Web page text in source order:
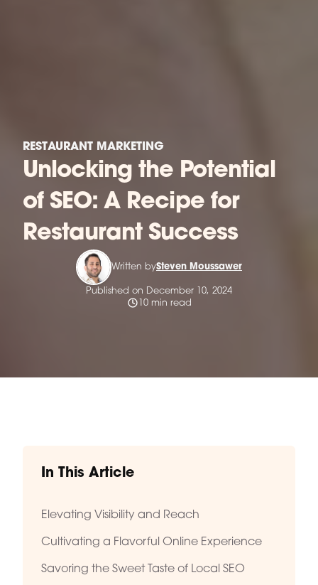
RESTAURANT MARKETING
Unlocking the Potential
of SEO: A Recipe for
Restaurant Success
Written bySteven Moussawer
Published on December 10, 2024
10 min read
In This Article
Elevating Visibility and Reach
Cultivating a Flavorful Online Experience
Savoring the Sweet Taste of Local SEO